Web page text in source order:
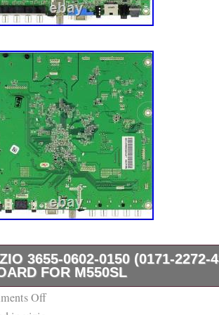
3655-0602-0150 (0171-2272-
FOR M550SL
looking to repair a TV or appliance,
Off